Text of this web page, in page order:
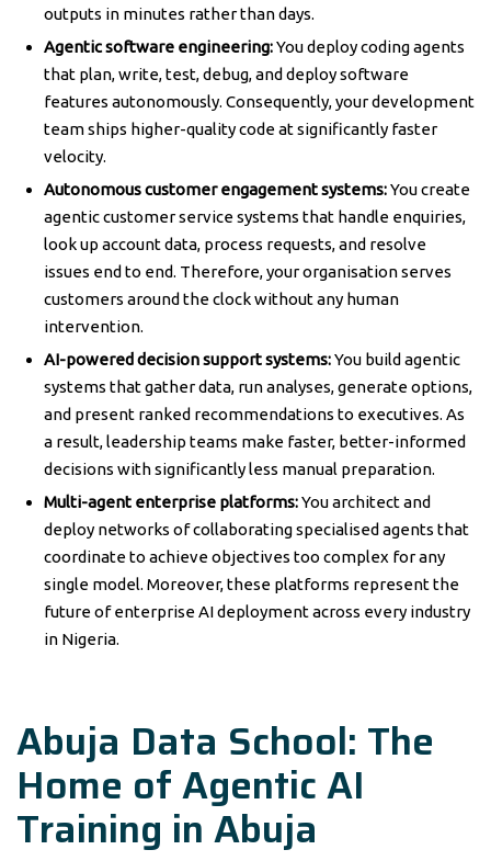
outputs in minutes rather than days.
Agentic software engineering:You deploy coding agents
that plan, write, test, debug, and deploy software
features autonomously. Consequently, your development
team ships higher-quality code at significantly faster
velocity.
Autonomous customer engagement systems:You create
agentic customer service systems that handle enquiries,
look up account data, process requests, and resolve
issues end to end. Therefore, your organisation serves
customers around the clock without any human
intervention.
AI-powered decision support systems:You build agentic
systems that gather data, run analyses, generate options,
and present ranked recommendations to executives. As
a result, leadership teams make faster, better-informed
decisions with significantly less manual preparation.
Multi-agent enterprise platforms:You architect and
deploy networks of collaborating specialised agents that
coordinate to achieve objectives too complex for any
single model. Moreover, these platforms represent the
future of enterprise AI deployment across every industry
in Nigeria.
Abuja Data School: The
Home of Agentic AI
Training in Abuja